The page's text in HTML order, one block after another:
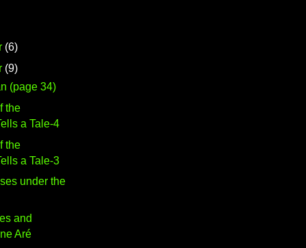
(6)
(9)
(page 34)
the
a Tale-4
the
a Tale-3
under the
and
Aré